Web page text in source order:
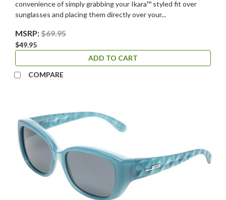
convenience of simply grabbing your Ikara™ styled fit over
sunglasses and placing them directly over your...
MSRP:$69.95
$49.95
ADD TO CART
COMPARE